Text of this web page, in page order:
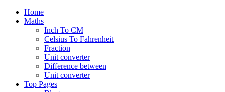
Home
Maths
Inch To CM
Celsius To Fahrenheit
Fraction
Unit converter
Difference between
Unit converter
Top Pages